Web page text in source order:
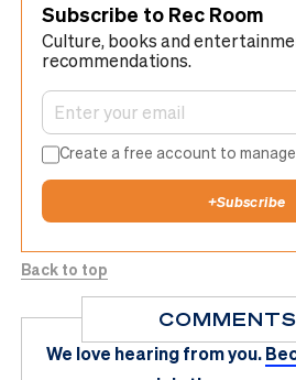
Subscribe to Rec Room
Culture, books and
recommendations.
Create a free account to
+Subscribe
Back to top
We love hearing from you.